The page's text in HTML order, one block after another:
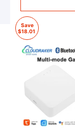
Save
$18.01